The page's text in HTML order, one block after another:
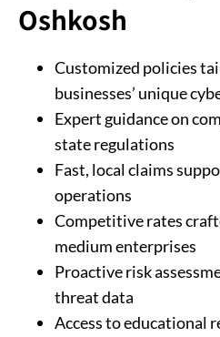
Oshkosh
Customized policies
businesses’ unique
Expert guidance on
state regulations
Fast, local claims
operations
Competitive rates
medium enterprises
Proactive risk
threat data
Access to educational